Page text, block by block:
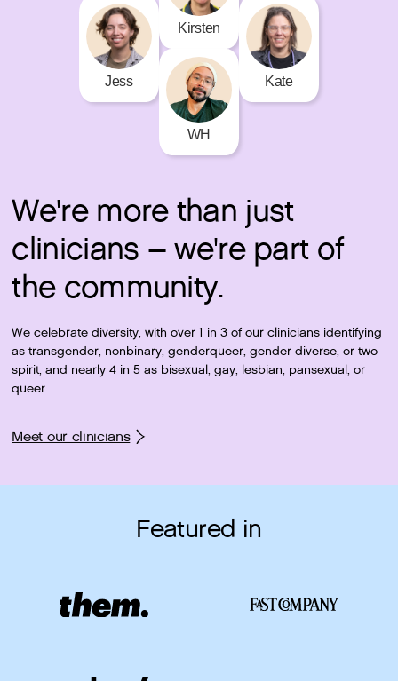
Jess
Kirsten
WH
Kate
We're more than just
clinicians – we're part of
the community.
We celebrate diversity, with over 1 in 3 of our clinicians identifying
as transgender, nonbinary, genderqueer, gender diverse, or two-
spirit, and nearly 4 in 5 as bisexual, gay, lesbian, pansexual, or
queer.
Meet our clinicians
Featured in